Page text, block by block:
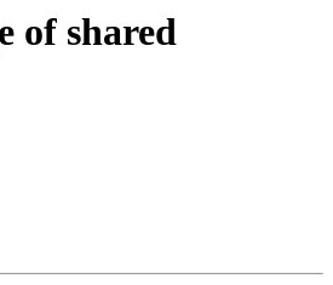
of shared